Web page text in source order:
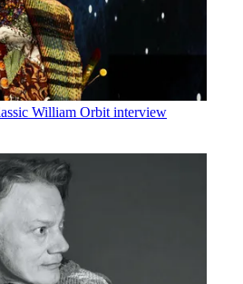
William Orbit interview